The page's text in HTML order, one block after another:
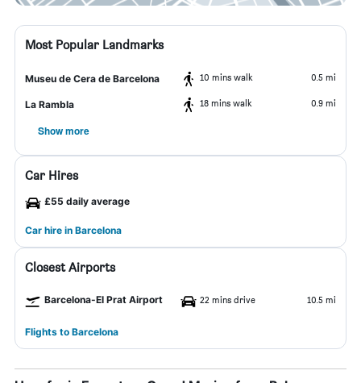
Most Popular Landmarks
Museu de Cera de Barcelona 10 mins walk 0.5 mi
La Rambla 18 mins walk 0.9 mi
Show more
Car Hires
£55 daily average
Car hire in Barcelona
Closest Airports
Barcelona-El Prat Airport 22 mins drive 10.5 mi
Flights to Barcelona